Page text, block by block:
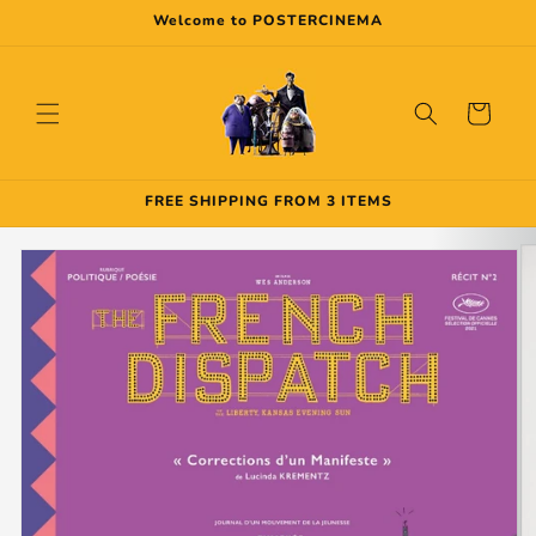
Welcome to POSTERCINEMA
Cart
FREE SHIPPING FROM 3 ITEMS
product
information